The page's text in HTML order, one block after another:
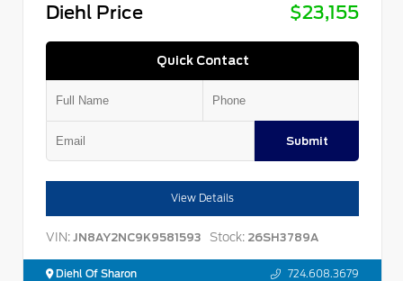
Diehl Price
$23,155
Quick Contact
Submit
View Details
VIN: JN8AY2NC9K9581593 Stock: 26SH3789A
Diehl Of Sharon 724.608.3679